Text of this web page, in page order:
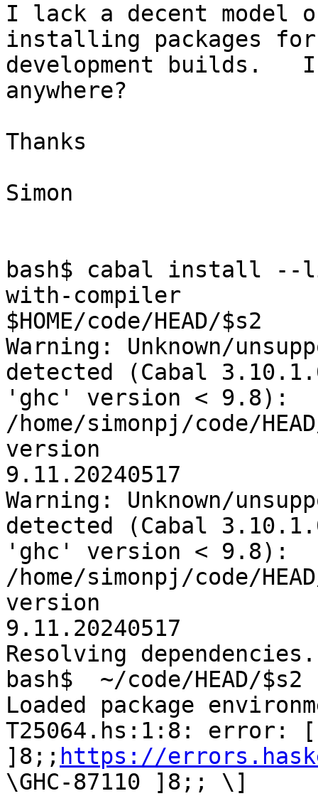
I lack a decent model
installing packages for
development builds.
anywhere?
Thanks
Simon
bash$ cabal install
with-compiler
$HOME/code/HEAD/$s2
Warning: Unknown/
detected (Cabal
'ghc' version < 9.8):
/home/simonpj/code/
version
9.11.20240517
Warning: Unknown/
detected (Cabal
'ghc' version < 9.8):
/home/simonpj/code/
version
9.11.20240517
Resolving
bash$  ~/code/HEAD/
Loaded package
T25064.hs:1:8: error: [
]8;; https://
\GHC-87110 ]8;; \]